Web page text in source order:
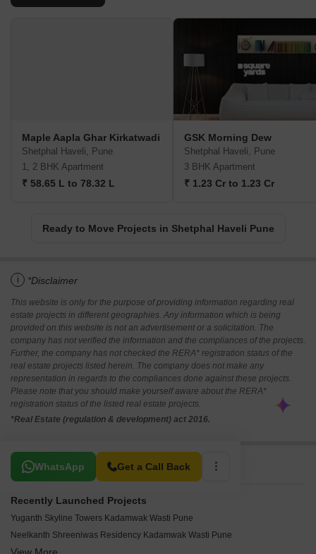
Maple Aapla Ghar Kirkatwadi
Shetphal Haveli, Pune
1, 2 BHK Apartment
₹ 58.65 L to 78.32 L
GSK Morning Dew
Shetphal Haveli, Pune
3 BHK Apartment
₹ 1.23 Cr to 1.23 Cr
Ready to Move Projects in Shetphal Haveli Pune
i *Disclaimer
This website is only for the purpose of providing information regarding real
estate projects in different geographies. Any information which is being
provided on this website is not an advertisement or a solicitation. The
company has not verified the information and the compliances of the projects.
Further, the company has not checked the RERA* registration status of the
real estate projects listed herein. The company does not make any
representation in regards to the compliances done against these projects.
Please note that you should make yourself aware about the RERA*
registration status of the listed real estate projects.
*Real Estate (regulation & development) act 2016.
WhatsApp Get a Call Back
Related To Your Search
Recently Launched Projects
Yuganth Skyline Towers Kadamwak Wasti Pune
Neelkanth Shreeniwas Residency Kadamwak Wasti Pune